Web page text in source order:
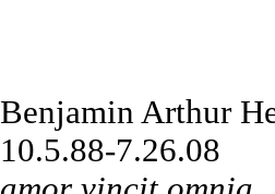
Benjamin Arthur
10.5.88-7.26.08